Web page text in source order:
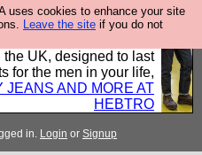
uses cookies to enhance your site
Leave the site if you do not
we encourage you to
their clothes and
UK, designed to last
for the men in your life,
JEANS AND MORE AT
HEBTRO
in. Login or Signup